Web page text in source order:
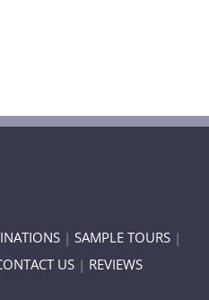
| SAMPLE TOURS |
US | REVIEWS